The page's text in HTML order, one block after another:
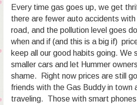
Every time gas goes up, we get
there are fewer auto accidents
road, and the pollution level goes
when and if (and this is a big if)
keep all our good habits going. We
smaller cars and let Hummer
shame. Right now prices are still
friends with the Gas Buddy in town
traveling. Those with smart